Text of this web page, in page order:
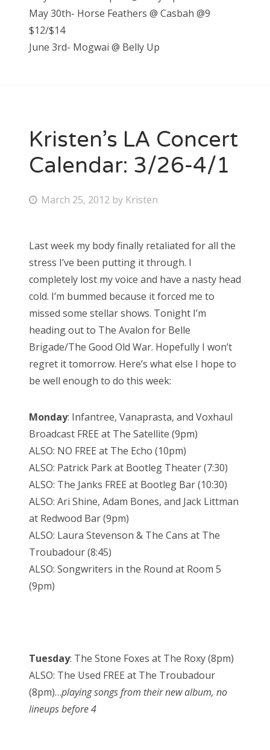
May 30th- Horse Feathers @ Casbah @9
$12/$14
June 3rd- Mogwai @ Belly Up
Kristen’s LA Concert
Calendar: 3/26-4/1
P
t
e
d
o
n
March 25, 2012 by Kristen
Last week my body finally retaliated for all the
stress I’ve been putting it through. I
completely lost my voice and have a nasty head
cold. I’m bummed because it forced me to
missed some stellar shows. Tonight I’m
heading out to The Avalon for Belle
Brigade/The Good Old War. Hopefully I won’t
regret it tomorrow. Here’s what else I hope to
be well enough to do this week:
Monday: Infantree, Vanaprasta, and Voxhaul
Broadcast FREE at The Satellite (9pm)
ALSO: NO FREE at The Echo (10pm)
ALSO: Patrick Park at Bootleg Theater (7:30)
ALSO: The Janks FREE at Bootleg Bar (10:30)
ALSO: Ari Shine, Adam Bones, and Jack Littman
at Redwood Bar (9pm)
ALSO: Laura Stevenson & The Cans at The
Troubadour (8:45)
ALSO: Songwriters in the Round at Room 5
(9pm)
Tuesday: The Stone Foxes at The Roxy (8pm)
ALSO: The Used FREE at The Troubadour
(8pm)…playing songs from their new album, no
lineups before 4